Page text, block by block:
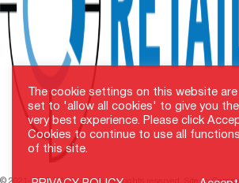
© 2021–2026 NAI SunVista. All rights reserved. Site by
The cookie settings on this website are
set to 'allow all cookies' to give you the
very best experience. Please click
Cookies to continue to use all functions
of this site.